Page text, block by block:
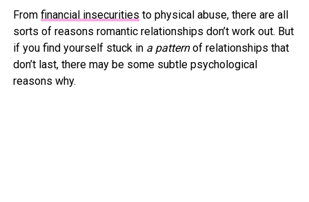
From financial insecurities to physical abuse, there are all
sorts of reasons romantic relationships don’t work out. But
if you find yourself stuck in a patternof relationships that
don’t last, there may be some subtle psychological
reasons why.